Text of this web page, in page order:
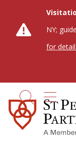
NY;
for
search